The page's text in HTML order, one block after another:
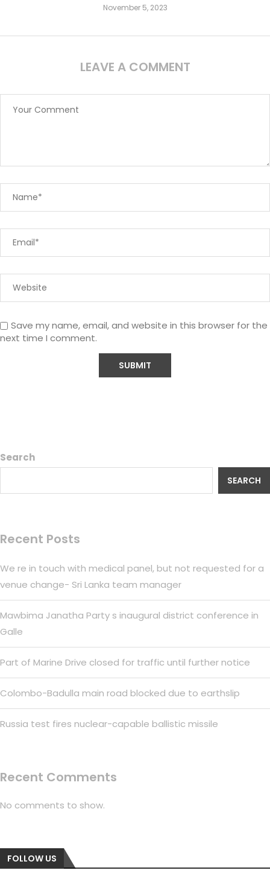
November 5, 2023
LEAVE A COMMENT
Save my name, email, and website in this browser for the
next time I comment.
Search
SEARCH
Recent Posts
We re in touch with medical panel, but not requested for a
venue change- Sri Lanka team manager
Mawbima Janatha Party s inaugural district conference in
Galle
Part of Marine Drive closed for traffic until further notice
Colombo-Badulla main road blocked due to earthslip
Russia test fires nuclear-capable ballistic missile
Recent Comments
No comments to show.
FOLLOW US